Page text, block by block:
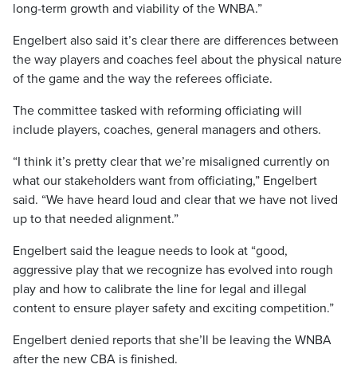
long-term growth and viability of the WNBA.”
Engelbert also said it’s clear there are differences between
the way players and coaches feel about the physical nature
of the game and the way the referees officiate.
The committee tasked with reforming officiating will
include players, coaches, general managers and others.
“I think it’s pretty clear that we’re misaligned currently on
what our stakeholders want from officiating,” Engelbert
said. “We have heard loud and clear that we have not lived
up to that needed alignment.”
Engelbert said the league needs to look at “good,
aggressive play that we recognize has evolved into rough
play and how to calibrate the line for legal and illegal
content to ensure player safety and exciting competition.”
Engelbert denied reports that she’ll be leaving the WNBA
after the new CBA is finished.